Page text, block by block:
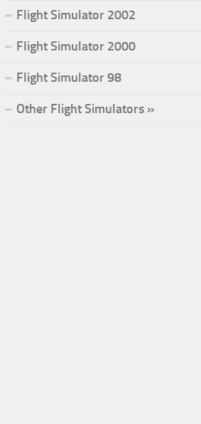
Flight Simulator 2002
Flight Simulator 2000
Flight Simulator 98
Other Flight Simulators »